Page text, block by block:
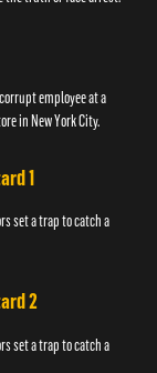
employee at a
in New York City.
1
set a trap to catch a
2
set a trap to catch a